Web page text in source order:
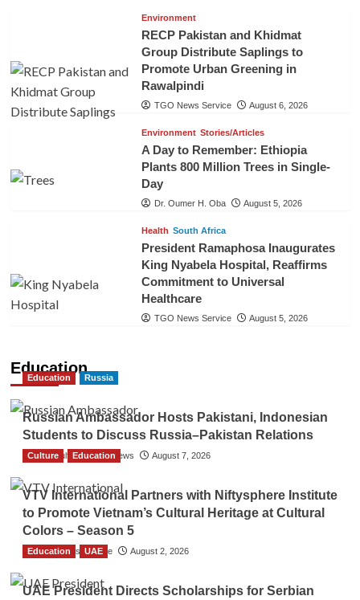
Environment
RECP Pakistan and Khidmat
Group Distribute Saplings to
Promote Urban Greening in
Rawalpindi
TGO News Service August 6, 2026
Environment Stories/Articles
A Day to Remember: Ethiopia
Plants 800 Million Trees in Single-
Day
Dr. Oumer H. Oba August 5, 2026
Health South Africa
President Ramaphosa Inaugurates
King Nyabela Hospital, Reaffirms
Commitment to Universal
Healthcare
TGO News Service August 5, 2026
Education
Education Russia
Russian Ambassador Hosts Pakistani, Indonesian
Students to Discuss Russia–Pakistan Relations
The Gulf Observer News August 7, 2026
Culture Education
VTV International Partners with Niftysphere Institute
to Promote Vietnam’s Cultural Heritage at Cultural
Colors – Season 5
TGO News Service August 2, 2026
Education UAE
UAE President Directs Scholarships for Serbian